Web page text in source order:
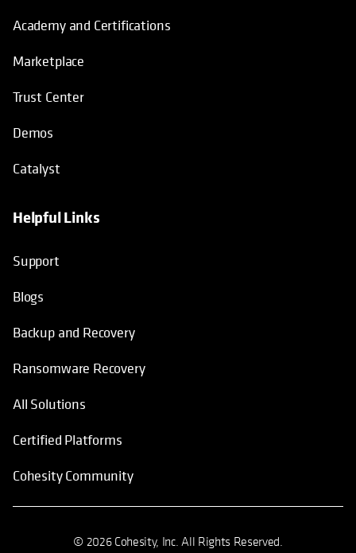
Academy and Certifications
Marketplace
Trust Center
Demos
Catalyst
Helpful Links
Support
Blogs
Backup and Recovery
Ransomware Recovery
All Solutions
Certified Platforms
Cohesity Community
© 2026 Cohesity, Inc. All Rights Reserved.